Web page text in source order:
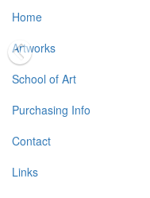
Home
Artworks
School of Art
Purchasing Info
Contact
Links